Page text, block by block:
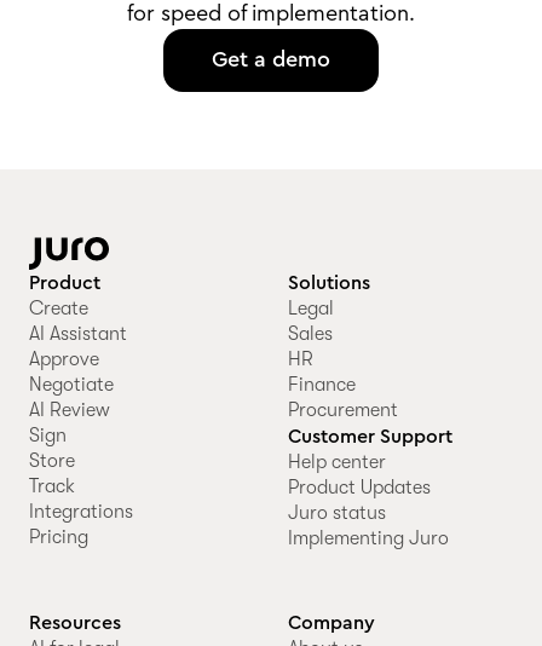
for speed of implementation.
Get a demo
Product
Create
AI Assistant
Approve
Negotiate
AI Review
Sign
Store
Track
Integrations
Pricing
Solutions
Legal
Sales
HR
Finance
Procurement
Customer Support
Help center
Product Updates
Juro status
Implementing Juro
Resources Company